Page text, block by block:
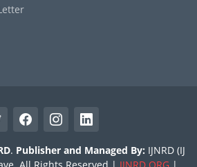
. Publisher and Managed By: IJNRD (IJ